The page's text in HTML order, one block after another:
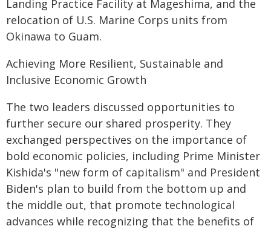
Landing Practice Facility at Mageshima, and the
relocation of U.S. Marine Corps units from
Okinawa to Guam.
Achieving More Resilient, Sustainable and
Inclusive Economic Growth
The two leaders discussed opportunities to
further secure our shared prosperity. They
exchanged perspectives on the importance of
bold economic policies, including Prime Minister
Kishida's "new form of capitalism" and President
Biden's plan to build from the bottom up and
the middle out, that promote technological
advances while recognizing that the benefits of